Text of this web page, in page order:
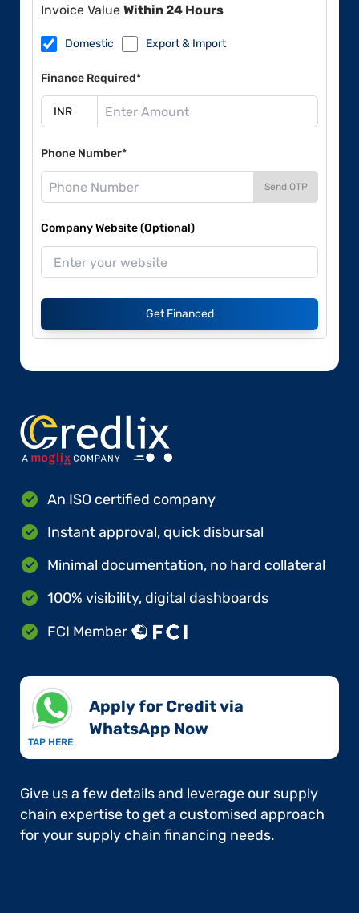
Invoice Value Within 24 Hours
Domestic Export & Import
Finance Required*
Phone Number*
Send OTP
Company Website (Optional)
Get Financed
An ISO certified company
Instant approval, quick disbursal
Minimal documentation, no hard collateral
100% visibility, digital dashboards
FCI Member
TAP HERE
Apply for Credit via
WhatsApp Now​
Give us a few details and leverage our supply
chain expertise to get a customised approach
for your supply chain financing needs.